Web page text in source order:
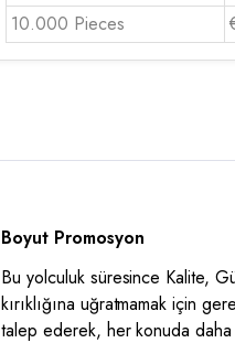
10.000 Pieces
Boyut Promosyon
Bu yolculuk süresince Kalite,
kırıklığına uğratmamak için
talep ederek, her konuda daha